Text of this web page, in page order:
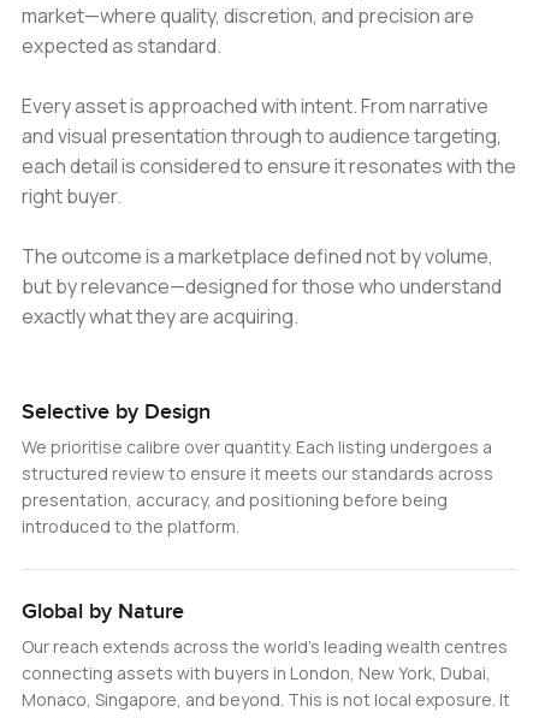
market—where quality, discretion, and precision are
expected as standard.
Every asset is approached with intent. From narrative
and visual presentation through to audience targeting,
each detail is considered to ensure it resonates with the
right buyer.
The outcome is a marketplace defined not by volume,
but by relevance—designed for those who understand
exactly what they are acquiring.
Selective by Design
We prioritise calibre over quantity. Each listing undergoes a
structured review to ensure it meets our standards across
presentation, accuracy, and positioning before being
introduced to the platform.
Global by Nature
Our reach extends across the world’s leading wealth centres
connecting assets with buyers in London, New York, Dubai,
Monaco, Singapore, and beyond. This is not local exposure. It